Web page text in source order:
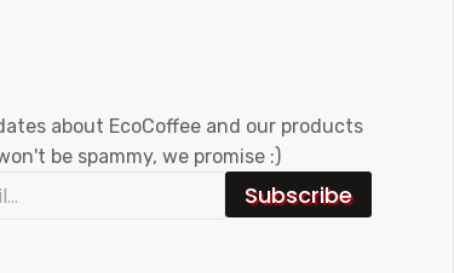
about EcoCoffee and our products
be spammy, we promise :)